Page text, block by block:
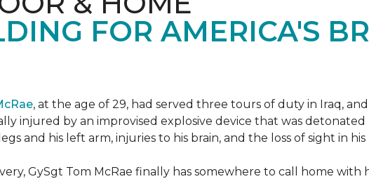
FOR AMERICA'S
, at the age of 29, had served three tours of duty in Iraq,
injured by an improvised explosive device that was
and his left arm, injuries to his brain, and the loss of sight in his
GySgt Tom McRae finally has somewhere to call home with